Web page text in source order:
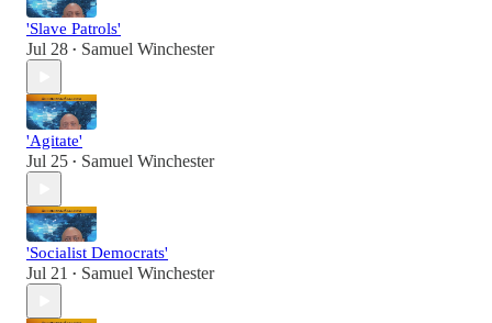
'Slave Patrols'
Jul 28 • Samuel Winchester
'Agitate'
Jul 25 • Samuel Winchester
'Socialist Democrats'
Jul 21 • Samuel Winchester